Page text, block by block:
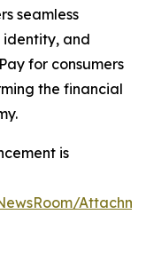
seamless
identity, and
for consumers
the financial
is